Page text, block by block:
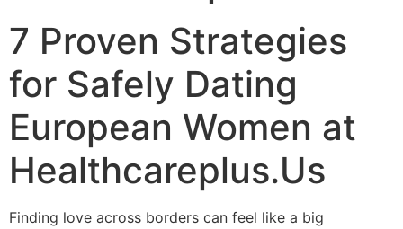
7 Proven Strategies
for Safely Dating
European Women at
Healthcareplus.Us
Finding love across borders can feel like a big